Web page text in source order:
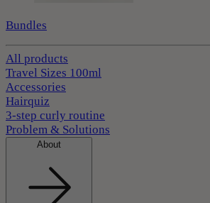
Bundles
All products
Travel Sizes 100ml
Accessories
Hairquiz
3-step curly routine
Problem & Solutions
About